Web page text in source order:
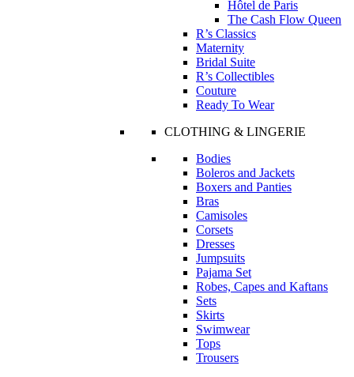
Hôtel de Paris
The Cash Flow Queen
R’s Classics
Maternity
Bridal Suite
R’s Collectibles
Couture
Ready To Wear
CLOTHING & LINGERIE
Bodies
Boleros and Jackets
Boxers and Panties
Bras
Camisoles
Corsets
Dresses
Jumpsuits
Pajama Set
Robes, Capes and Kaftans
Sets
Skirts
Swimwear
Tops
Trousers